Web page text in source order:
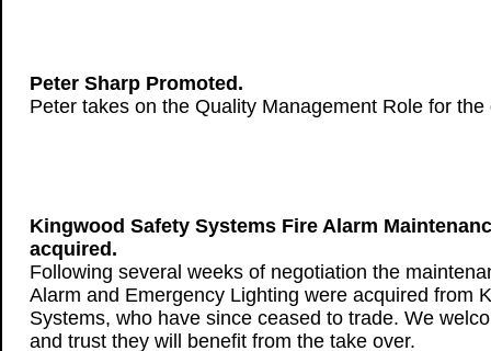
Peter Sharp Promoted.
Peter takes on the Quality Management Role for the
Kingwood Safety Systems Fire Alarm
acquired.
Following several weeks of negotiation the
Alarm and Emergency Lighting were acquired from
Systems, who have since ceased to trade. We
and trust they will benefit from the take over.